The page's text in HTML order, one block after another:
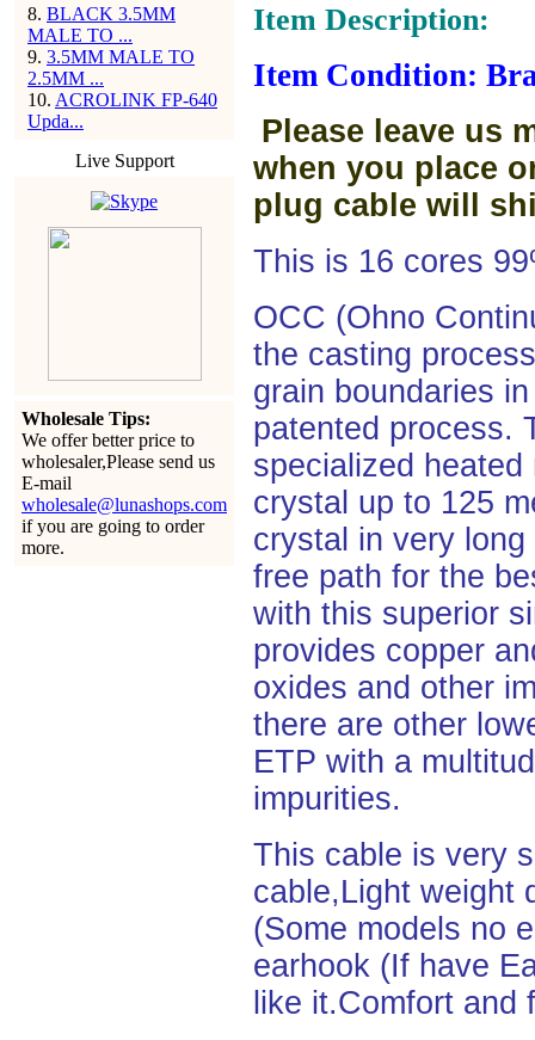
8. BLACK 3.5MM
MALE TO ...
9. 3.5MM MALE TO
2.5MM ...
10. ACROLINK FP-640
Upda...
Live Support
Wholesale Tips:
We offer better price to
wholesaler,Please send us
E-mail
wholesale@lunashops.com
if you are going to order
more.
Item Description:
Item Condition:
Please leave us
when you place
plug cable will
This is 16 cores
OCC (Ohno
the casting
grain boundaries
patented process.
specialized
crystal up to 125
crystal in very
free path for the
with this superior
provides copper
oxides and other
there are other
ETP with a
impurities.
This cable is very
cable,Light weight
(Some models no
earhook (If have
like it.Comfort and